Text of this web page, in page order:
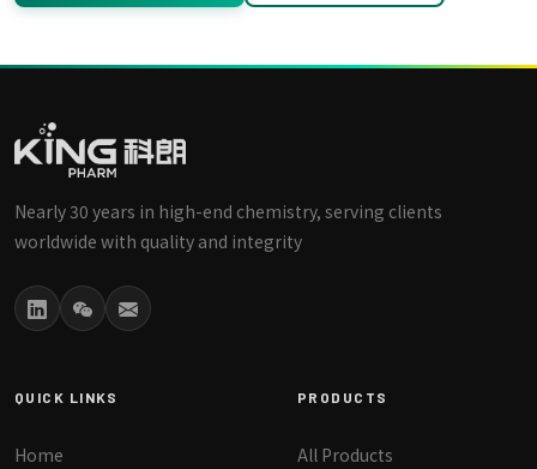
Nearly 30 years in high-end chemistry, serving clients
worldwide with quality and integrity
QUICK LINKS
Home
PRODUCTS
All Products